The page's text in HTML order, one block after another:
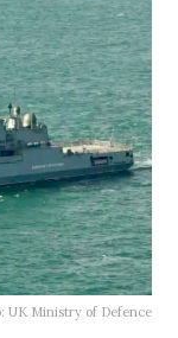
UK Ministry of Defence